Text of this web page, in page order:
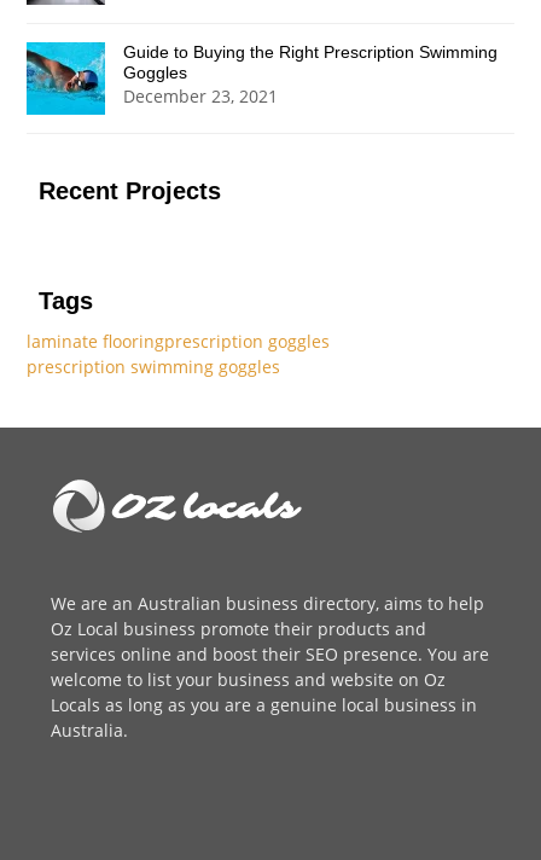
Guide to Buying the Right Prescription Swimming
Goggles
December 23, 2021
Recent Projects
Tags
laminate flooringprescription goggles
prescription swimming goggles
We are anAustralian business directory, aims to help
Oz Local business promote their products and
services online and boost their SEO presence. You are
welcome to list your business and website on Oz
Locals as long as you are a genuine local business in
Australia.